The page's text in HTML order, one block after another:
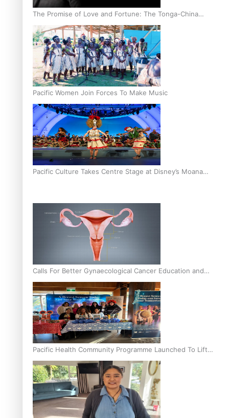
The Promise of Love and Fortune: The Tonga-China
Marriage Scheme
Pacific Women Join Forces To Make Music
Pacific Culture Takes Centre Stage at Disney’s Moana
Calls For Better Gynaecological Cancer Education and
Culturally Responsive care
Pacific Health Community Programme Launched To Lift
Breast Screening Rates